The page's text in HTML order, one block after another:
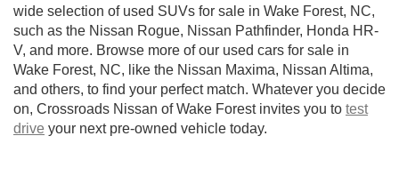
wide selection of used SUVs for sale in Wake Forest, NC,
such as the Nissan Rogue, Nissan Pathfinder, Honda HR-
V, and more. Browse more of our used cars for sale in
Wake Forest, NC, like the Nissan Maxima, Nissan Altima,
and others, to find your perfect match. Whatever you decide
on, Crossroads Nissan of Wake Forest invites you to test
drive your next pre-owned vehicle today.